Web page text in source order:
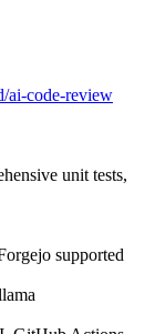
ai-code-review
unit tests,
supported